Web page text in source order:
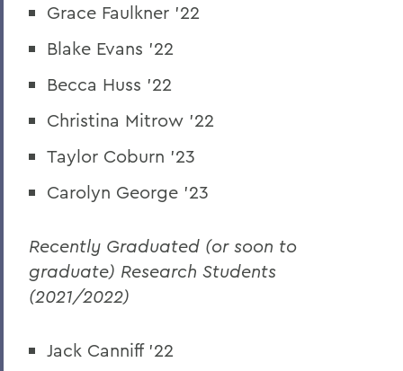
Grace Faulkner '22
Blake Evans '22
Becca Huss '22
Christina Mitrow '22
Taylor Coburn '23
Carolyn George '23
Recently Graduated (or soon to
graduate) Research Students
(2021/2022)
Jack Canniff '22